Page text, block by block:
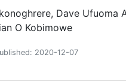
Dave Ufuoma
O Kobimowe
2020-12-07